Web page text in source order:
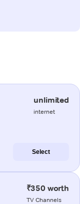
unlimited
internet
Select
₹350 worth
TV Channels